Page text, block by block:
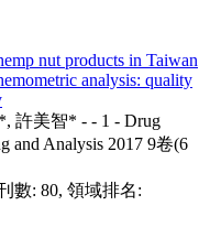
nut products in Taiwan
analysis: quality
許美智* - - 1 - Drug
and Analysis 2017 9卷(6
數: 80, 領域排名: